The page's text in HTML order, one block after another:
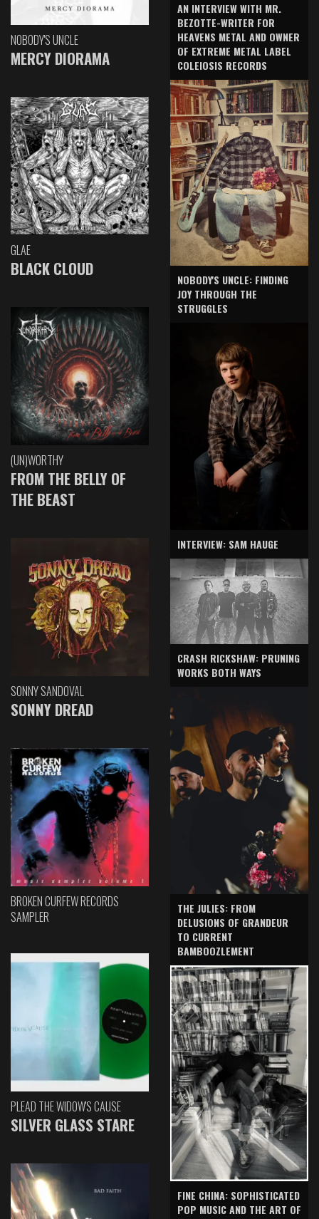
NOBODY'S UNCLE
MERCY DIORAMA
GLAE
BLACK CLOUD
(UN)WORTHY
FROM THE BELLY OF
THE BEAST
SONNY SANDOVAL
SONNY DREAD
BROKEN CURFEW RECORDS
SAMPLER
PLEAD THE WIDOW'S CAUSE
SILVER GLASS STARE
AN INTERVIEW WITH MR.
BEZOTTE-WRITER FOR
HEAVENS METAL AND OWNER
OF EXTREME METAL LABEL
COLEIOSIS RECORDS
NOBODY'S UNCLE: FINDING
JOY THROUGH THE
STRUGGLES
INTERVIEW: SAM HAUGE
CRASH RICKSHAW: PRUNING
WORKS BOTH WAYS
THE JULIES: FROM
DELUSIONS OF GRANDEUR
TO CURRENT
BAMBOOZLEMENT
FINE CHINA: SOPHISTICATED
POP MUSIC AND THE ART OF